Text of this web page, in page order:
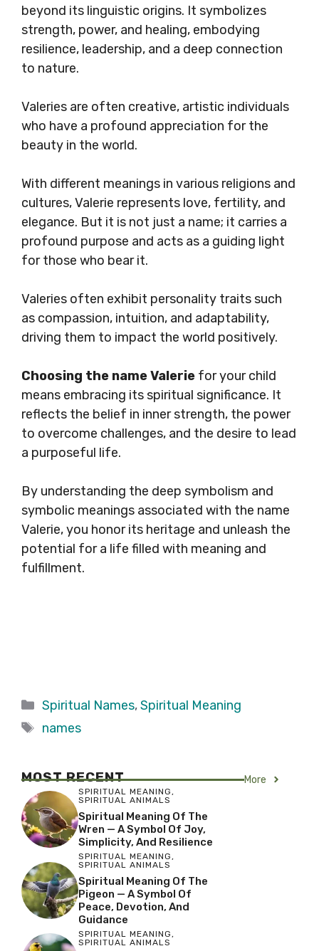
beyond its linguistic origins. It symbolizes
strength, power, and healing, embodying
resilience, leadership, and a deep connection
to nature.
Valeries are often creative, artistic individuals
who have a profound appreciation for the
beauty in the world.
With different meanings in various religions and
cultures, Valerie represents love, fertility, and
elegance. But it is not just a name; it carries a
profound purpose and acts as a guiding light
for those who bear it.
Valeries often exhibit personality traits such
as compassion, intuition, and adaptability,
driving them to impact the world positively.
Choosing the name Valerie for your child
means embracing its spiritual significance. It
reflects the belief in inner strength, the power
to overcome challenges, and the desire to lead
a purposeful life.
By understanding the deep symbolism and
symbolic meanings associated with the name
Valerie, you honor its heritage and unleash the
potential for a life filled with meaning and
fulfillment.
Categories
Spiritual Names,Spiritual Meaning
Tags
names
MOST RECENT More
SPIRITUAL MEANING,
SPIRITUAL ANIMALS
Spiritual Meaning Of The
Wren — A Symbol Of Joy,
Simplicity, And Resilience
SPIRITUAL MEANING,
SPIRITUAL ANIMALS
Spiritual Meaning Of The
Pigeon — A Symbol Of
Peace, Devotion, And
Guidance
SPIRITUAL MEANING,
SPIRITUAL ANIMALS